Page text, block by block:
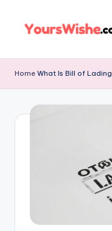
Home What Is Bill of